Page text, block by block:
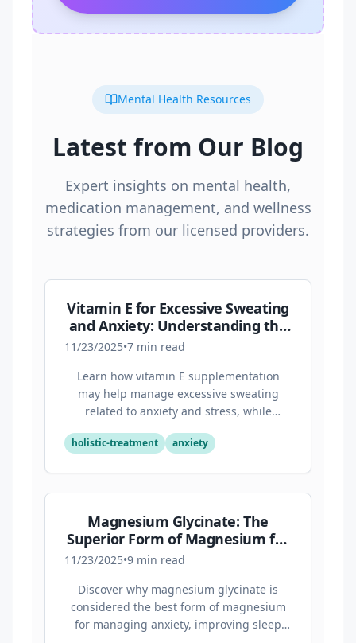
Mental Health Resources
Latest from Our Blog
Expert insights on mental health,
medication management, and wellness
strategies from our licensed providers.
Vitamin E for Excessive Sweating
and Anxiety: Understanding the
Connection
11/23/2025•7 min read
Learn how vitamin E supplementation
may help manage excessive sweating
related to anxiety and stress, while
its antioxidant properties.
holistic-treatment anxiety
Magnesium Glycinate: The
Superior Form of Magnesium for
Anxiety and Sleep
11/23/2025•9 min read
Discover why magnesium glycinate is
considered the best form of magnesium
for managing anxiety, improving sleep